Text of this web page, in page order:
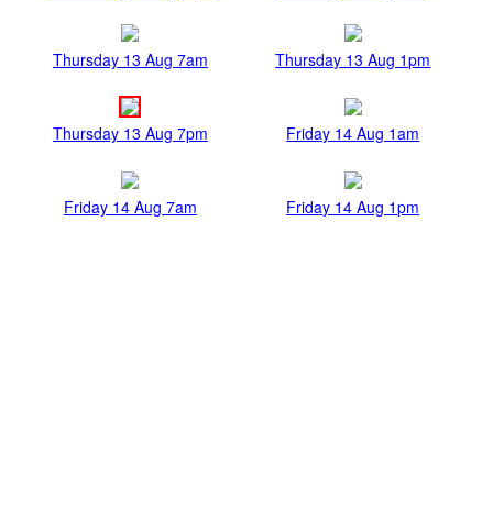
Thursday 13 Aug 7am Thursday 13 Aug 1pm
Thursday 13 Aug 7pm Friday 14 Aug 1am
Friday 14 Aug 7am Friday 14 Aug 1pm